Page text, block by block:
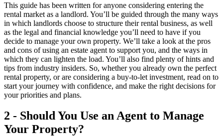
This guide has been written for anyone considering entering the
rental market as a landlord. You’ll be guided through the many ways
in which landlords choose to structure their rental business, as well
as the legal and financial knowledge you’ll need to have if you
decide to manage your own property. We’ll take a look at the pros
and cons of using an estate agent to support you, and the ways in
which they can lighten the load. You’ll also find plenty of hints and
tips from industry insiders. So, whether you already own the perfect
rental property, or are considering a buy-to-let investment, read on to
start your journey with confidence, and make the right decisions for
your priorities and plans.
2 - Should You Use an Agent to Manage
Your Property?